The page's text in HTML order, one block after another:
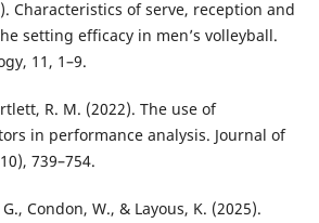
Characteristics of serve, reception and
setting efficacy in men’s volleyball.
11, 1–9.
R. M. (2022). The use of
in performance analysis. Journal of
739–754.
Condon, W., & Layous, K. (2025).